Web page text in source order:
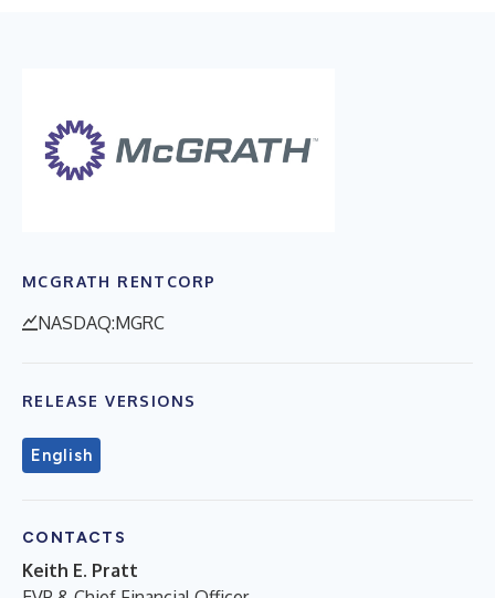
MCGRATH RENTCORP
NASDAQ:MGRC
RELEASE VERSIONS
English
CONTACTS
Keith E. Pratt